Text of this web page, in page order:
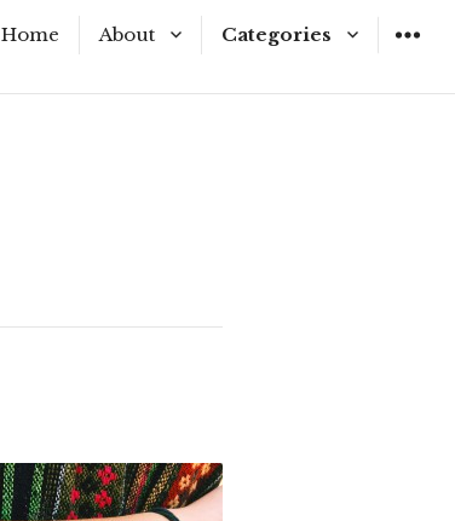
Home About
Meet the Authors
Categories
A Hot Mess
Taking Risks